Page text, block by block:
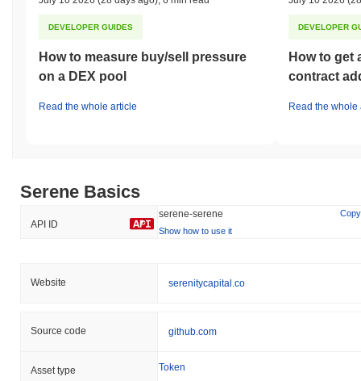
DEVELOPER GUIDES
How to measure buy/sell pressure
on a DEX pool
Read the whole article
DEVELOPER
How to get
contract
Read the whole
Serene Basics
API ID
serene-serene
Copy
Show how to use it
Website serenitycapital.co
Source code github.com
Asset type Token